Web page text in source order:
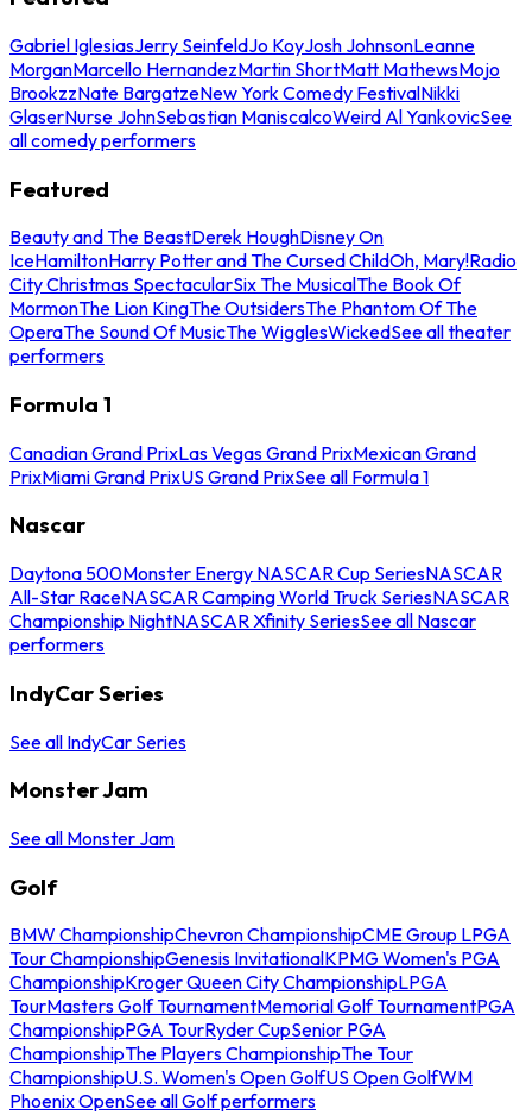
Gabriel IglesiasJerry SeinfeldJo KoyJosh JohnsonLeanne
MorganMarcello HernandezMartin ShortMatt MathewsMojo
BrookzzNate BargatzeNew York Comedy FestivalNikki
GlaserNurse JohnSebastian ManiscalcoWeird Al YankovicSee
all comedy performers
Featured
Beauty and The BeastDerek HoughDisney On
IceHamiltonHarry Potter and The Cursed ChildOh, Mary!Radio
City Christmas SpectacularSix The MusicalThe Book Of
MormonThe Lion KingThe OutsidersThe Phantom Of The
OperaThe Sound Of MusicThe WigglesWickedSee all theater
performers
Formula 1
Canadian Grand PrixLas Vegas Grand PrixMexican Grand
PrixMiami Grand PrixUS Grand PrixSee all Formula 1
Nascar
Daytona 500Monster Energy NASCAR Cup SeriesNASCAR
All-Star RaceNASCAR Camping World Truck SeriesNASCAR
Championship NightNASCAR Xfinity SeriesSee all Nascar
performers
IndyCar Series
See all IndyCar Series
Monster Jam
See all Monster Jam
Golf
BMW ChampionshipChevron ChampionshipCME Group LPGA
Tour ChampionshipGenesis InvitationalKPMG Women's PGA
ChampionshipKroger Queen City ChampionshipLPGA
TourMasters Golf TournamentMemorial Golf TournamentPGA
ChampionshipPGA TourRyder CupSenior PGA
ChampionshipThe Players ChampionshipThe Tour
ChampionshipU.S. Women's Open GolfUS Open GolfWM
Phoenix OpenSee all Golf performers